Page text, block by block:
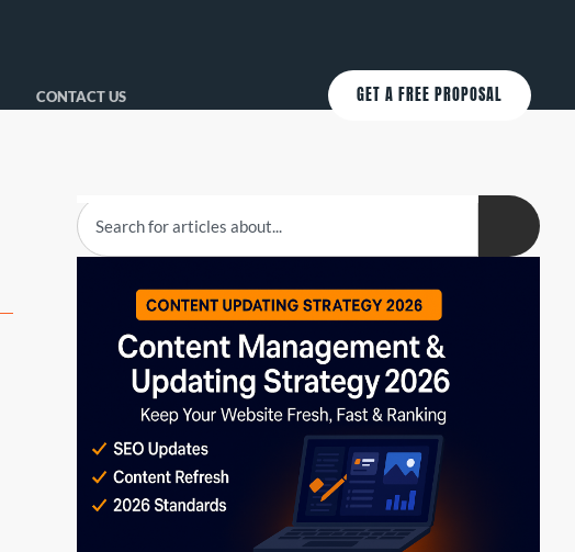
CONTACT US GET A FREE PROPOSAL